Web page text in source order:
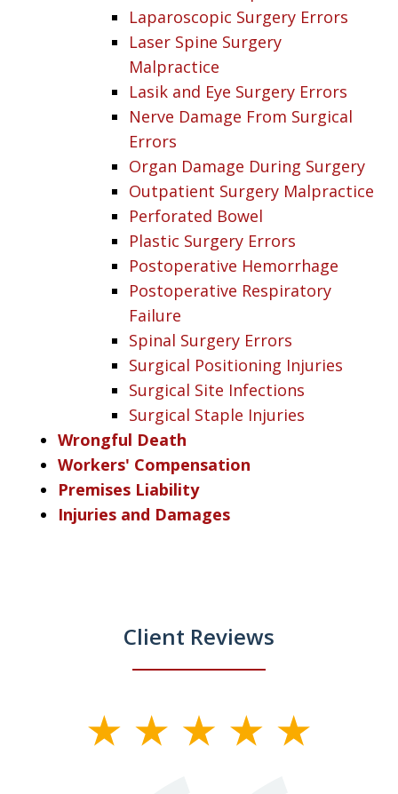
Laparoscopic Surgery Errors
Laser Spine Surgery
Malpractice
Lasik and Eye Surgery Errors
Nerve Damage From Surgical
Errors
Organ Damage During Surgery
Outpatient Surgery Malpractice
Perforated Bowel
Plastic Surgery Errors
Postoperative Hemorrhage
Postoperative Respiratory
Failure
Spinal Surgery Errors
Surgical Positioning Injuries
Surgical Site Infections
Surgical Staple Injuries
Wrongful Death
Workers' Compensation
Premises Liability
Injuries and Damages
Client Reviews